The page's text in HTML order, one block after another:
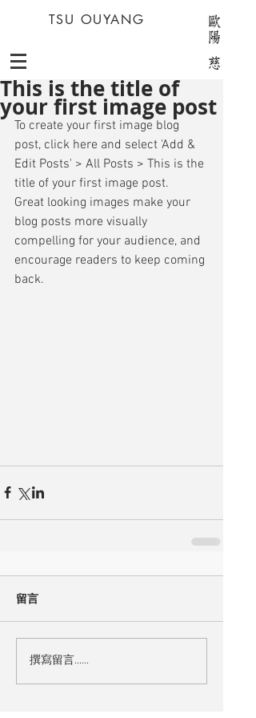
TSU OUYANG
This is the title of
your first image post
To create your first image blog
post, click here and select 'Add &
Edit Posts' > All Posts > This is the
title of your first image post.
Great looking images make your
blog posts more visually
compelling for your audience, and
encourage readers to keep coming
back.
留言
撰寫留言......